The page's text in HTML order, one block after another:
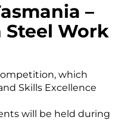
–
Work
which
Skills Excellence
will be held during